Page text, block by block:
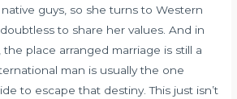
guys, so she turns to Western
to share her values. And in
place arranged marriage is still a
man is usually the one
to escape that destiny. This just isn’t